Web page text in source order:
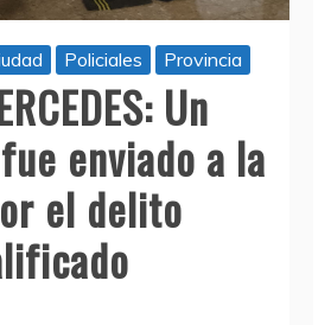
Policiales Provincia
Un
enviado a la
el delito